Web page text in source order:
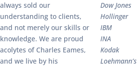
Dow Jones
Hollinger
IBM
INA
Kodak
Loehmann’s
always sold our
understanding to clients,
and not merely our skills or
knowledge. We are proud
acolytes of Charles Eames,
and we live by his